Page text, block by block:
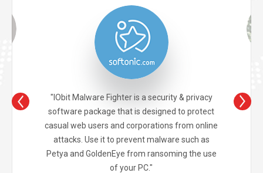
"IObit Malware Fighter is a security & privacy
software package that is designed to protect
casual web users and corporations from online
attacks. Use it to prevent malware such as
Petya and GoldenEye from ransoming the use
of your PC."